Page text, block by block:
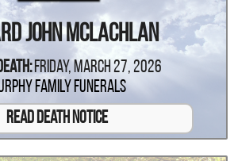
John McLachlan
Friday, March 27, 2026
Family Funerals
Read Death Notice